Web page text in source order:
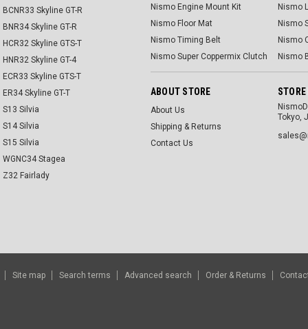
BCNR33 Skyline GT-R
BNR34 Skyline GT-R
HCR32 Skyline GTS-T
HNR32 Skyline GT-4
ECR33 Skyline GTS-T
ER34 Skyline GT-T
S13 Silvia
S14 Silvia
S15 Silvia
WGNC34 Stagea
Z32 Fairlady
Nismo Engine Mount Kit
Nismo Floor Mat
Nismo Timing Belt
Nismo Super Coppermix Clutch
Nismo
Nismo
Nismo
Nismo
ABOUT STORE
About Us
Shipping & Returns
Contact Us
Tokyo,
Site map Search terms Advanced search Order & Returns